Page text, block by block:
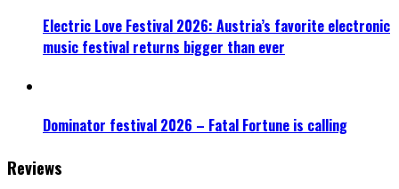
Electric Love Festival 2026: Austria’s favorite electronic
music festival returns bigger than ever
Dominator festival 2026 – Fatal Fortune is calling
Reviews